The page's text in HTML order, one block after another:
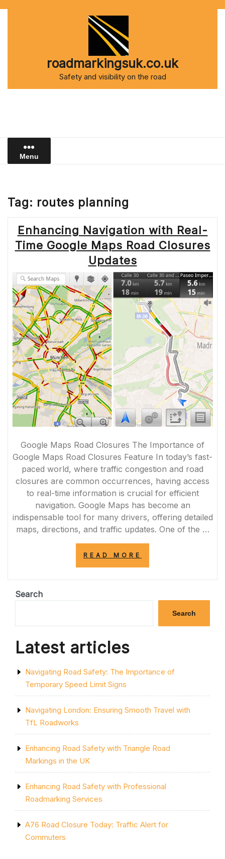
roadmarkingsuk.co.uk
Safety and visibility on the road
Menu
Tag: routes planning
Enhancing Navigation with Real-
Time Google Maps Road Closures
Updates
Google Maps Road Closures The Importance of
Google Maps Road Closures Feature In today’s fast-
paced world, where traffic congestion and road
closures are common occurrences, having access
to real-time information is crucial for efficient
navigation. Google Maps has become an
indispensable tool for many drivers, offering detailed
maps, directions, and traffic updates. One of the …
READ MORE
REAL-
GOOGLE
CLOSURES
Search
Search
Latest articles
Navigating Road Safety: The Importance of
Temporary Speed Limit Signs
Navigating London: Ensuring Smooth Travel with
TfL Roadworks
Enhancing Road Safety with Triangle Road
Markings in the UK
Enhancing Road Safety with Professional
Roadmarking Services
A76 Road Closure Today: Traffic Alert for
Commuters